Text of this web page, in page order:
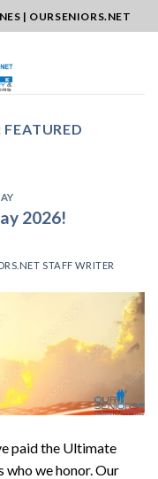
| OURSENIORS.NET
FEATURED
2026!
STAFF WRITER
paid the Ultimate
who we honor. Our